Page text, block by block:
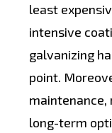
least
intensive
galvanizing
point.
long-term